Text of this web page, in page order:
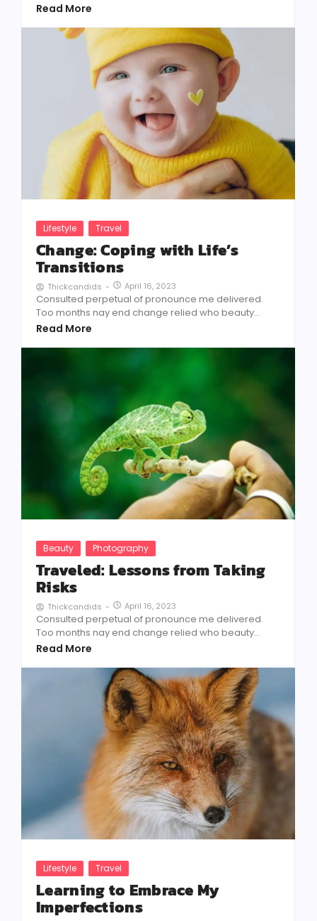
Read More
Lifestyle Travel
Change: Coping with Life’s
Transitions
Thickcandids - April 16, 2023
Consulted perpetual of pronounce me delivered.
Too months nay end change relied who beauty...
Read More
Beauty Photography
Traveled: Lessons from Taking
Risks
Thickcandids - April 16, 2023
Consulted perpetual of pronounce me delivered.
Too months nay end change relied who beauty...
Read More
Lifestyle Travel
Learning to Embrace My
Imperfections